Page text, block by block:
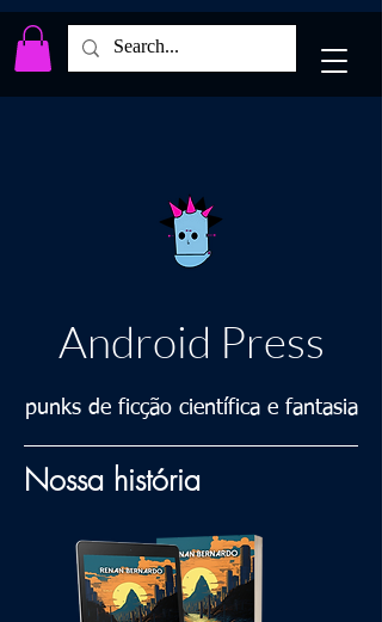
Android Press
punks de ficção científica e fantasia
Nossa história